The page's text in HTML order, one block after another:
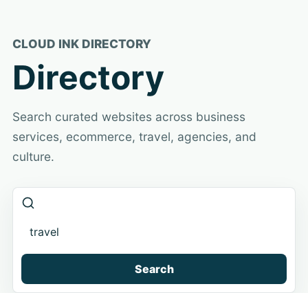
CLOUD INK DIRECTORY
Directory
Search curated websites across business
services, ecommerce, travel, agencies, and
culture.
Search